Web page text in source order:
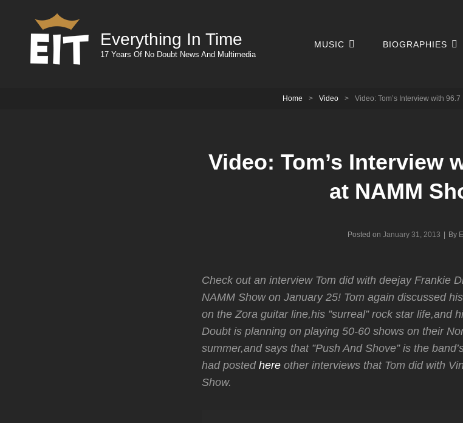
Everything In Time
17 Years Of No Doubt News And Multimedia
MUSIC BIOGRAPHIES
Home > Video > Video: Tom’s Interview with
Video: Tom’s Interview
at NAMM
Posted on January 31, 2013 By
Check out an interview Tom did with deejay Frankie
NAMM Show on January 25! Tom again discussed
on the Zora guitar line,his ”surreal” rock star life,and
Doubt is planning on playing 50-60 shows on their
summer,and says that ”Push And Shove” is the
had posted here other interviews that Tom did with
Show.